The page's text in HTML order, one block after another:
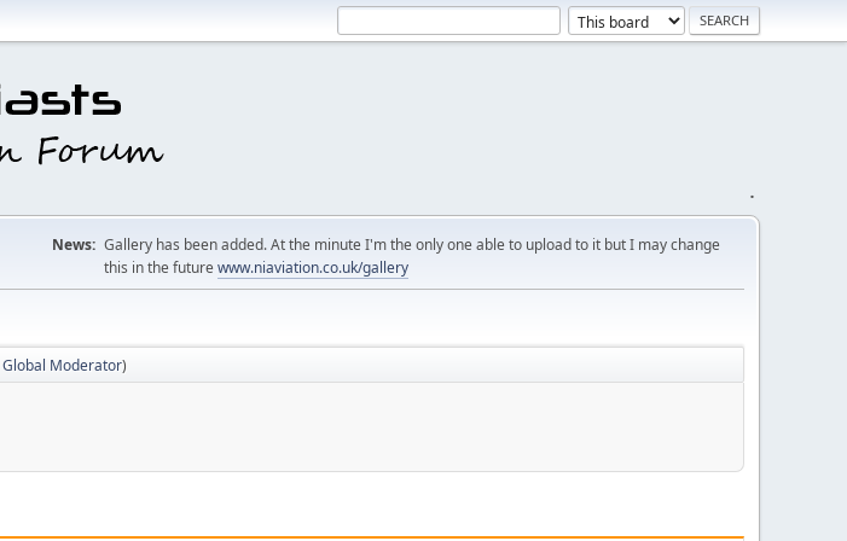
.
News: Gallery has been added. At the minute I'm the only one able to upload to it but I may change
this in the future www.niaviation.co.uk/gallery
Global Moderator)